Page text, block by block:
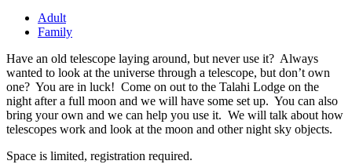
Adult
Family
Have an old telescope laying around, but never use it? Always
wanted to look at the universe through a telescope, but don’t own
one? You are in luck! Come on out to the Talahi Lodge on the
night after a full moon and we will have some set up. You can also
bring your own and we can help you use it. We will talk about how
telescopes work and look at the moon and other night sky objects.
Space is limited, registration required.